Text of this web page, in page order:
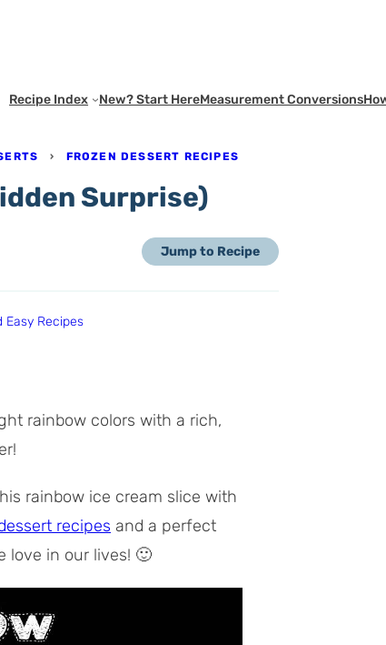
Recipe Index New? Start HereMeasurement Conversions
› FROZEN DESSERT RECIPES
Surprise)
Jump to Recipe
Easy Recipes
rainbow colors with a rich,
rainbow ice cream slice with
recipes and a perfect
love in our lives! 🙂